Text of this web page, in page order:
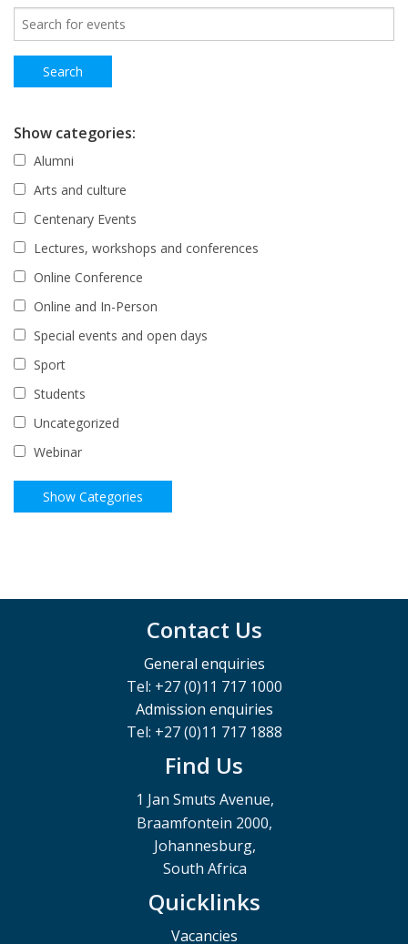
Show categories:
Alumni
Arts and culture
Centenary Events
Lectures, workshops and conferences
Online Conference
Online and In-Person
Special events and open days
Sport
Students
Uncategorized
Webinar
Contact Us
General enquiries
Tel: +27 (0)11 717 1000
Admission enquiries
Tel: +27 (0)11 717 1888
Find Us
1 Jan Smuts Avenue,
Braamfontein 2000,
Johannesburg,
South Africa
Quicklinks
Vacancies